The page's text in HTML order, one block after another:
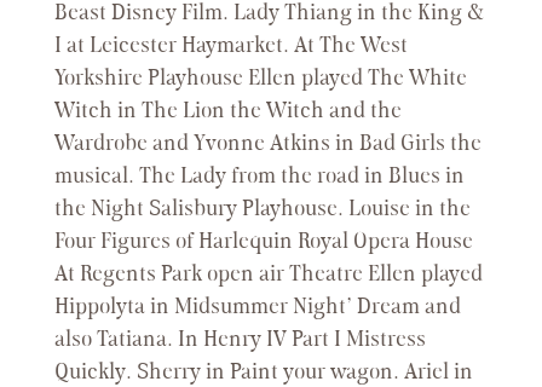
Beast Disney Film. Lady Thiang in the King &
I at Leicester Haymarket. At The West
Yorkshire Playhouse Ellen played The White
Witch in The Lion the Witch and the
Wardrobe and Yvonne Atkins in Bad Girls the
musical. The Lady from the road in Blues in
the Night Salisbury Playhouse. Louise in the
Four Figures of Harlequin Royal Opera House
At Regents Park open air Theatre Ellen played
Hippolyta in Midsummer Night’ Dream and
also Tatiana. In Henry IV Part I Mistress
Quickly. Sherry in Paint your wagon. Ariel in